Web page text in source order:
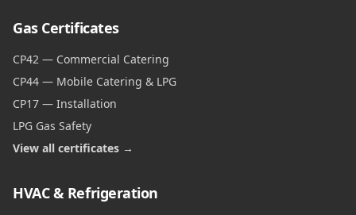
Gas Certificates
CP42 — Commercial Catering
CP44 — Mobile Catering & LPG
CP17 — Installation
LPG Gas Safety
View all certificates →
HVAC & Refrigeration